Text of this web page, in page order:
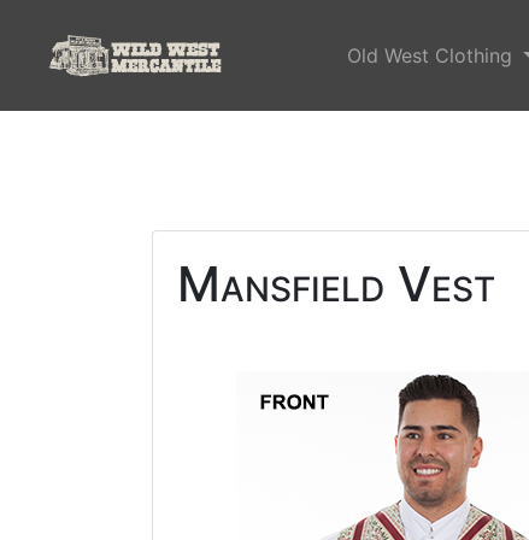
Old West Clothing
Mansfield Vest